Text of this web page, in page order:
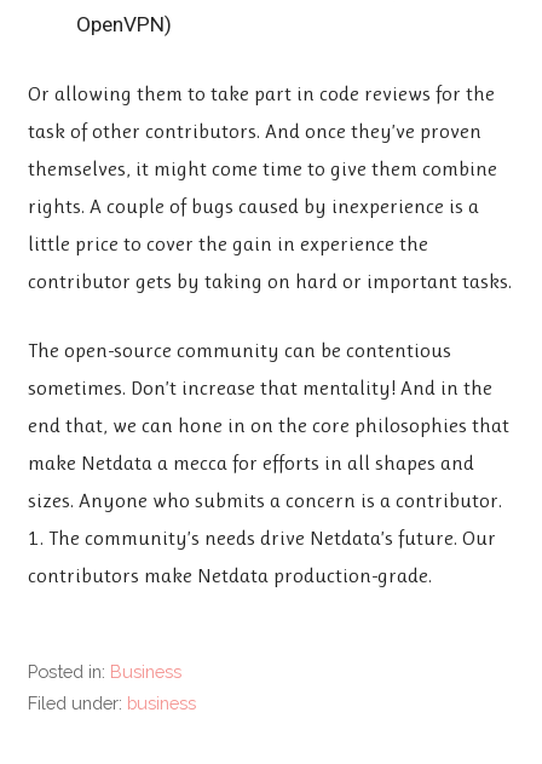
OpenVPN)
Or allowing them to take part in code reviews for the
task of other contributors. And once they’ve proven
themselves, it might come time to give them combine
rights. A couple of bugs caused by inexperience is a
little price to cover the gain in experience the
contributor gets by taking on hard or important tasks.
The open-source community can be contentious
sometimes. Don’t increase that mentality! And in the
end that, we can hone in on the core philosophies that
make Netdata a mecca for efforts in all shapes and
sizes. Anyone who submits a concern is a contributor.
1. The community’s needs drive Netdata’s future. Our
contributors make Netdata production-grade.
Posted in: Business
Filed under: business